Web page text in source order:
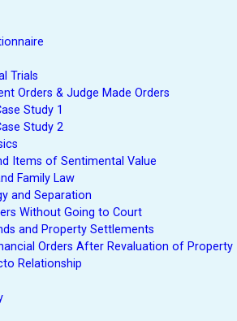
Trials
Orders & Judge Made Orders
Study 1
Study 2
Items of Sentimental Value
Family Law
and Separation
Without Going to Court
and Property Settlements
Orders After Revaluation of Property
Relationship